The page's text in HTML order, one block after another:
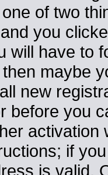
of two
you
will have to
maybe
new
before you
if
is valid.